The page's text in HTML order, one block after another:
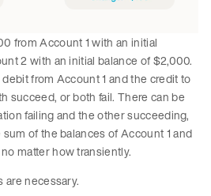
from Account 1 with an initial
2 with an initial balance of $2,000.
from Account 1 and the credit to
succeed, or both fail. There can be
failing and the other succeeding,
of the balances of Account 1 and
matter how transiently.
are necessary.